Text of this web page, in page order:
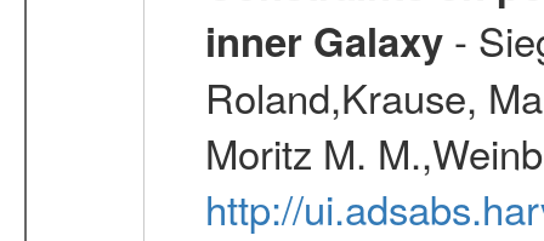
inner Galaxy-
Roland,Krause,
Moritz M.
http://